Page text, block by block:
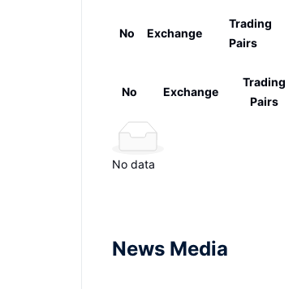
No Exchange
Trading
Pairs
No Exchange
Trading
Pairs
No data
News Media